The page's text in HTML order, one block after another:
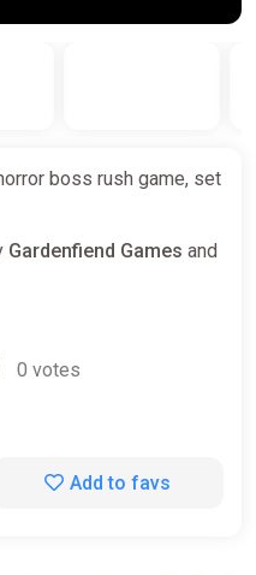
boss rush game, set
Gardenfiend Games and
0 votes
Add to favs